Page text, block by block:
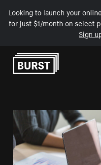
Looking to launch your
for just $1/month on select
Sign
Skip to Content